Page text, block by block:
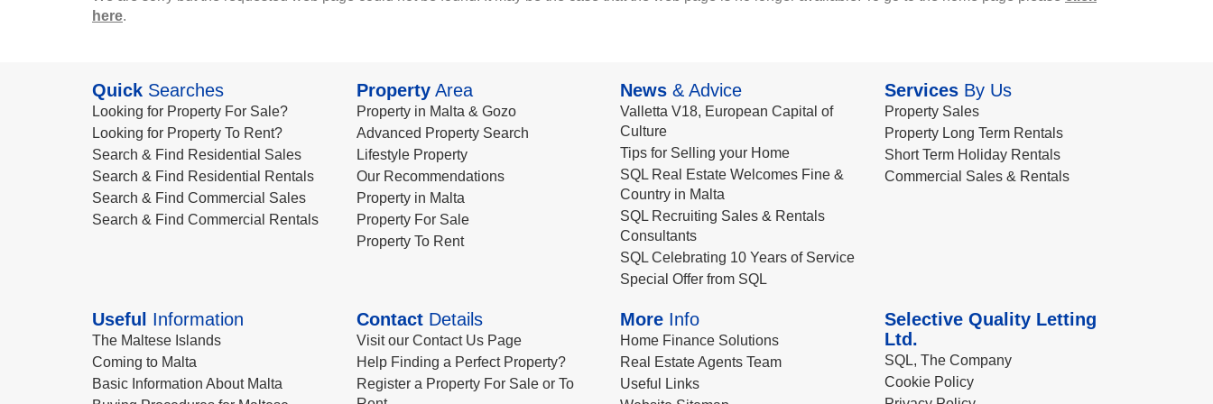
here.
Quick Searches
Looking for Property For Sale?
Looking for Property To Rent?
Search & Find Residential Sales
Search & Find Residential Rentals
Search & Find Commercial Sales
Search & Find Commercial Rentals
PropertyArea
Property in Malta & Gozo
Advanced Property Search
Lifestyle Property
Our Recommendations
Property in Malta
Property For Sale
Property To Rent
News & Advice
Valletta V18, European Capital of
Culture
Tips for Selling your Home
SQL Real Estate Welcomes Fine &
Country in Malta
SQL Recruiting Sales & Rentals
Consultants
SQL Celebrating 10 Years of Service
Special Offer from SQL
ServicesBy Us
Property Sales
Property Long Term Rentals
Short Term Holiday Rentals
Commercial Sales & Rentals
Useful Information
The Maltese Islands
Coming to Malta
Basic Information About Malta
ContactDetails
Visit our Contact Us Page
Help Finding a Perfect Property?
Register a Property For Sale or To
More Info
Home Finance Solutions
Real Estate Agents Team
Useful Links
Selective Quality Letting
Ltd.
SQL, The Company
Cookie Policy